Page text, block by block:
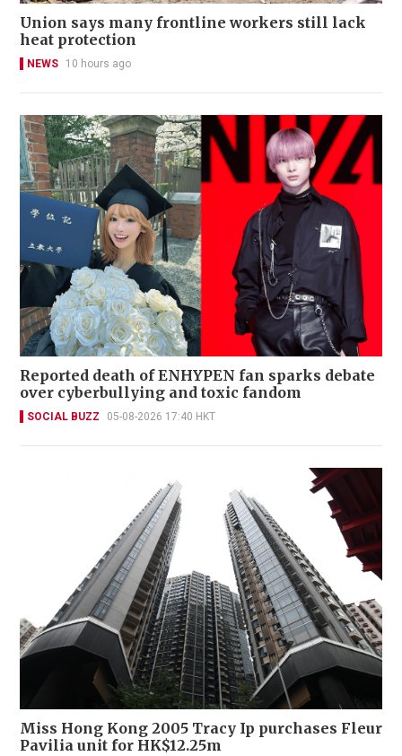
Union says many frontline workers still lack
heat protection
NEWS 10 hours ago
Reported death of ENHYPEN fan sparks debate
over cyberbullying and toxic fandom
SOCIAL BUZZ 05-08-2026 17:40 HKT
Miss Hong Kong 2005 Tracy Ip purchases Fleur
Pavilia unit for HK$12.25m